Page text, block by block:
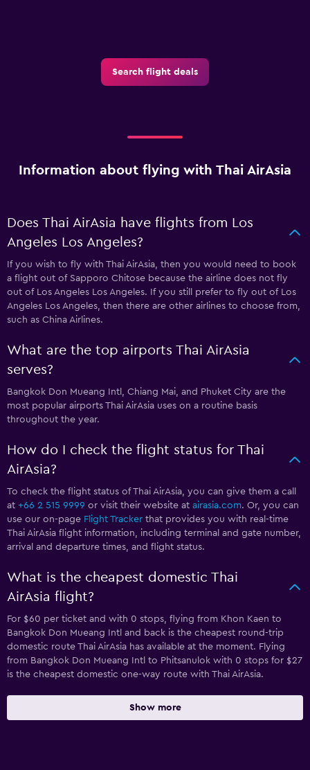
Search flight deals
Information about flying with Thai AirAsia
Does Thai AirAsia have flights from Los
Angeles Los Angeles?
If you wish to fly with Thai AirAsia, then you would need to book
a flight out of Sapporo Chitose because the airline does not fly
out of Los Angeles Los Angeles. If you still prefer to fly out of Los
Angeles Los Angeles, then there are other airlines to choose from,
such as China Airlines.
What are the top airports Thai AirAsia
serves?
Bangkok Don Mueang Intl, Chiang Mai, and Phuket City are the
most popular airports Thai AirAsia uses on a routine basis
throughout the year.
How do I check the flight status for Thai
AirAsia?
To check the flight status of Thai AirAsia, you can give them a call
at +66 2 515 9999 or visit their website at airasia.com. Or, you can
use our on-page Flight Tracker that provides you with real-time
Thai AirAsia flight information, including terminal and gate number,
arrival and departure times, and flight status.
What is the cheapest domestic Thai
AirAsia flight?
For $60 per ticket and with 0 stops, flying from Khon Kaen to
Bangkok Don Mueang Intl and back is the cheapest round-trip
domestic route Thai AirAsia has available at the moment. Flying
from Bangkok Don Mueang Intl to Phitsanulok with 0 stops for $27
is the cheapest domestic one-way route with Thai AirAsia.
Show more